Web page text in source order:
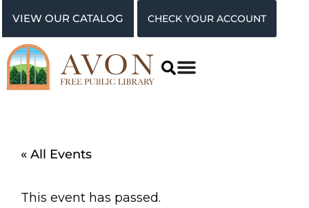
VIEW OUR CATALOG CHECK YOUR ACCOUNT
« All Events
This event has passed.